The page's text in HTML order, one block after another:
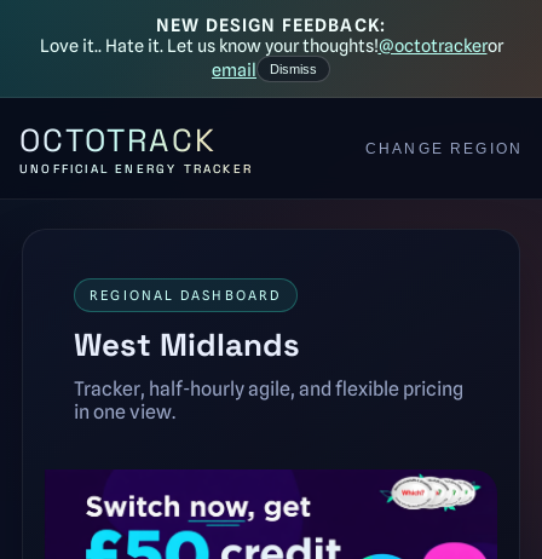
NEW DESIGN FEEDBACK:
Love it.. Hate it. Let us know your thoughts!@octotrackeror
email
Dismiss
OCTOTRACK
UNOFFICIAL ENERGY TRACKER
CHANGE REGION
REGIONAL DASHBOARD
West Midlands
Tracker, half-hourly agile, and flexible pricing
in one view.